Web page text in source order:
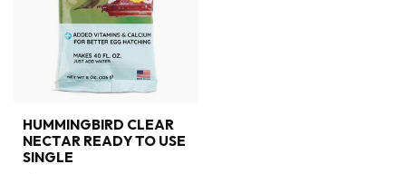
HUMMINGBIRD CLEAR
NECTAR READY TO USE
SINGLE